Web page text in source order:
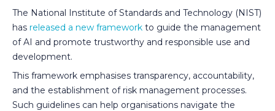
The National Institute of Standards and Technology (NIST)
has released a new framework to guide the management
of AI and promote trustworthy and responsible use and
development.
This framework emphasises transparency, accountability,
and the establishment of risk management processes.
Such guidelines can help organisations navigate the